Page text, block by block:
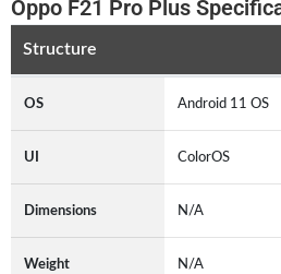
Oppo F21 Pro Plus
Structure
OS Android 11 OS
UI ColorOS
Dimensions N/A
Weight N/A